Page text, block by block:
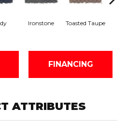
Ironstone Toasted Taupe
FINANCING
ATTRIBUTES